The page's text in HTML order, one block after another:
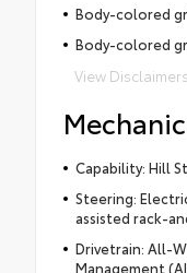
Body-colored
Body-colored
View Disclaimers
Capability: Hill
Steering:
assisted rack-
Drivetrain: All-
Management